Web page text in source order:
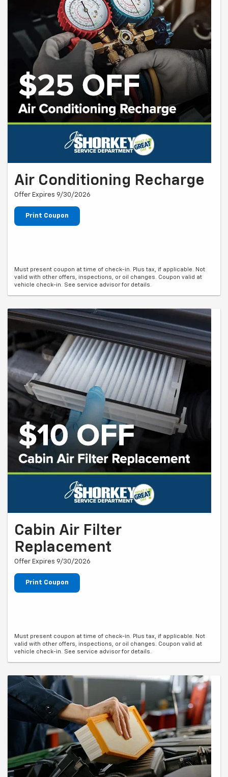
Air Conditioning Recharge
Offer Expires 9/30/2026
Print Coupon
Must present coupon at time of check-in. Plus tax, if applicable. Not
valid with other offers, inspections, or oil changes. Coupon valid at
vehicle check-in. See service advisor for details.
Cabin Air Filter
Replacement
Offer Expires 9/30/2026
Print Coupon
Must present coupon at time of check-in. Plus tax, if applicable. Not
valid with other offers, inspections, or oil changes. Coupon valid at
vehicle check-in. See service advisor for details.